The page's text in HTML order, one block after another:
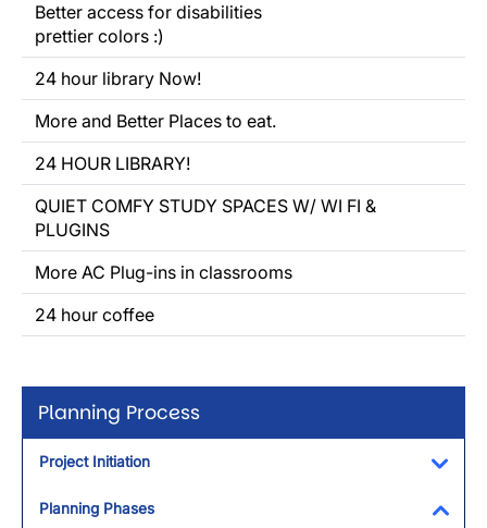
Planning Process
Project Initiation
Planning Phases
Better access for disabilities
prettier colors :)
24 hour library Now!
More and Better Places to eat.
24 HOUR LIBRARY!
QUIET COMFY STUDY SPACES W/ WI FI &
PLUGINS
More AC Plug-ins in classrooms
24 hour coffee